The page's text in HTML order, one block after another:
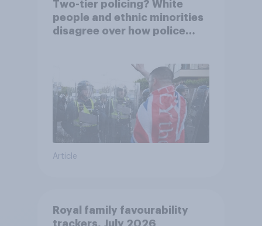
Two-tier policing? White
people and ethnic minorities
disagree over how police
Article
Royal family favourability
trackers, July 2026